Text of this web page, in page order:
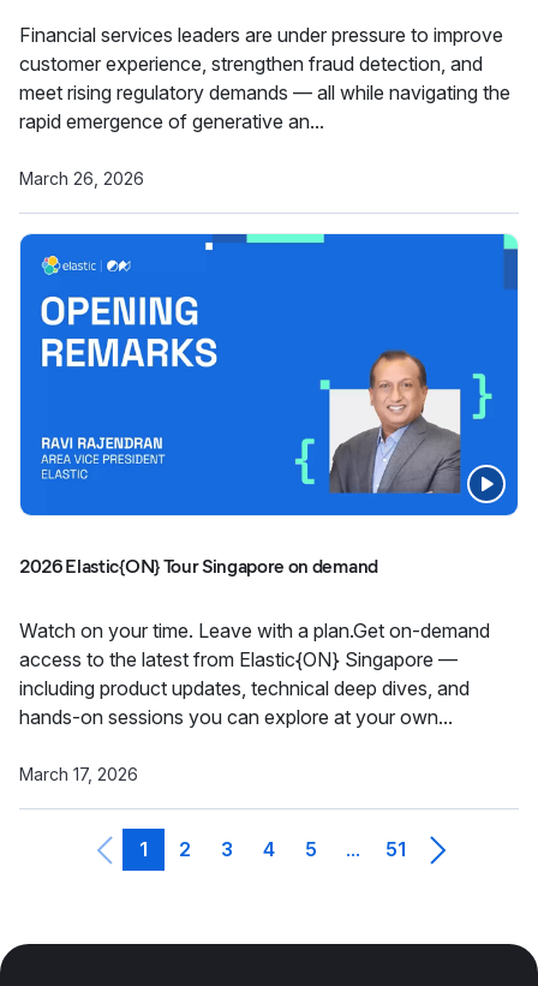
Financial services leaders are under pressure to improve
customer experience, strengthen fraud detection, and
meet rising regulatory demands — all while navigating the
rapid emergence of generative an...
March 26, 2026
2026 Elastic{ON} Tour Singapore on demand
Watch on your time. Leave with a plan.Get on-demand
access to the latest from Elastic{ON} Singapore —
including product updates, technical deep dives, and
hands-on sessions you can explore at your own...
March 17, 2026
1 2 3 4 5 51